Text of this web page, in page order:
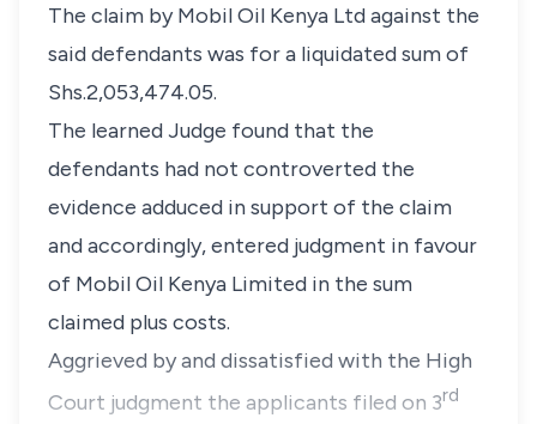
The claim by Mobil Oil Kenya Ltd against the
said defendants was for a liquidated sum of
Shs.2,053,474.05.
The learned Judge found that the
defendants had not controverted the
evidence adduced in support of the claim
and accordingly, entered judgment in favour
of Mobil Oil Kenya Limited in the sum
claimed plus costs.
Aggrieved by and dissatisfied with the High
Court judgment the applicants filed on 3rd